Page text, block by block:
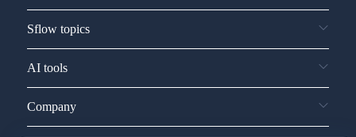
Sflow topics
AI tools
Company